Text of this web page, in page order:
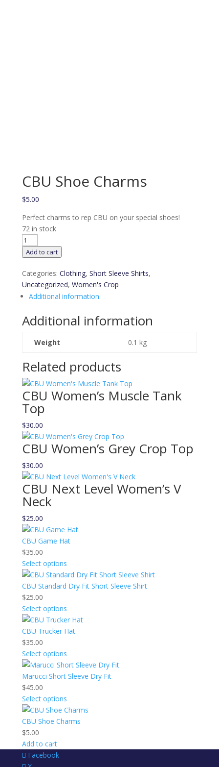
CBU Shoe Charms
$5.00
Perfect charms to rep CBU on your special shoes!
72 in stock
CBU
Shoe
quantity
Add to cart
Categories: Clothing, Short Sleeve Shirts,
Uncategorized, Women's Crop
Additional information
Additional information
Weight 0.1 kg
Related products
CBU Women’s Muscle Tank
Top
$30.00
CBU Women’s Grey Crop Top
$30.00
CBU Next Level Women’s V
Neck
$25.00
CBU Game Hat
$35.00
Select options
CBU Standard Dry Fit Short Sleeve Shirt
$25.00
Select options
CBU Trucker Hat
$35.00
Select options
Marucci Short Sleeve Dry Fit
$45.00
Select options
CBU Shoe Charms
$5.00
Add to cart
Facebook